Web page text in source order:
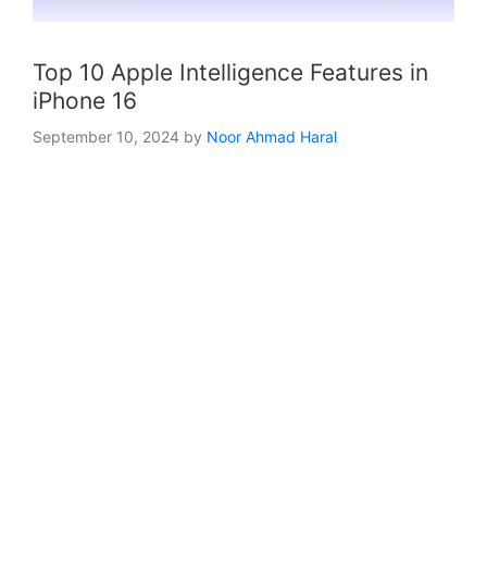
Top 10 Apple Intelligence Features in
iPhone 16
September 10, 2024 by Noor Ahmad Haral